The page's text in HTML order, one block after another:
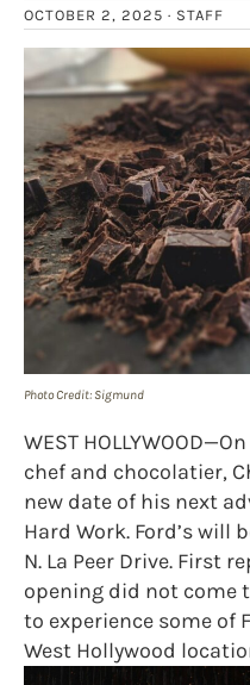
OCTOBER 2, 2025 · STAFF
Photo Credit: Sigmund
WEST
chef and chocolatier,
new date of his next
Hard Work. Ford’s will
N. La Peer Drive. First
opening did not come
to experience some of
West Hollywood